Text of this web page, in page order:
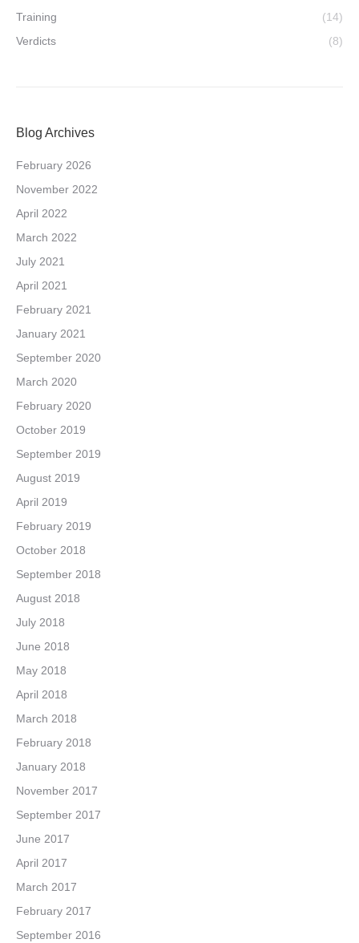
Training
(14)
Verdicts
(8)
Blog Archives
February 2026
November 2022
April 2022
March 2022
July 2021
April 2021
February 2021
January 2021
September 2020
March 2020
February 2020
October 2019
September 2019
August 2019
April 2019
February 2019
October 2018
September 2018
August 2018
July 2018
June 2018
May 2018
April 2018
March 2018
February 2018
January 2018
November 2017
September 2017
June 2017
April 2017
March 2017
February 2017
September 2016